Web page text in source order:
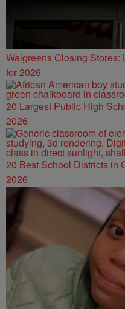
Walgreens Closing
for 2026
20 Largest Public High
2026
20 Best School Districts in
2026